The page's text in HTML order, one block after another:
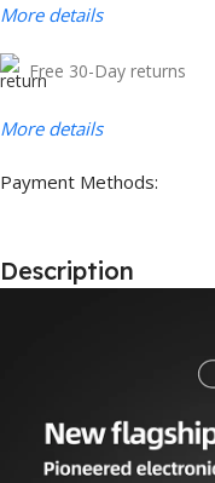
More details
Free 30-Day returns
More details
Payment Methods:
Description